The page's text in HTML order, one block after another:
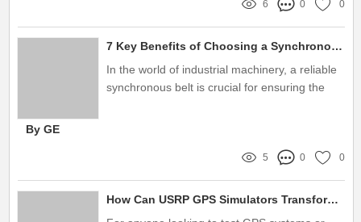
6 0 0
7 Key Benefits of Choosing a Synchronous Belt Manufacturer for Your Projects
In the world of industrial machinery, a reliable
synchronous belt is crucial for ensuring the
By GE
5 0 0
How Can USRP GPS Simulators Transform Navigation?